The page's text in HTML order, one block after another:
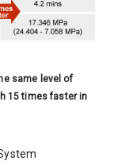
same level of
15 times faster in